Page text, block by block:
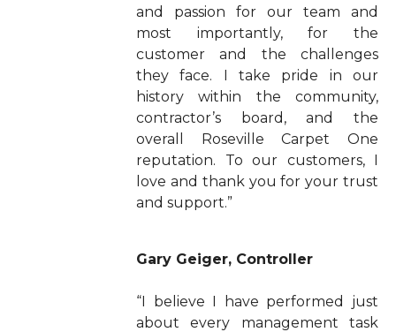
and passion for our team and
most importantly, for the
customer and the challenges
they face. I take pride in our
history within the community,
contractor’s board, and the
overall Roseville Carpet One
reputation. To our customers, I
love and thank you for your trust
and support.”
Gary Geiger, Controller
“I believe I have performed just
about every management task